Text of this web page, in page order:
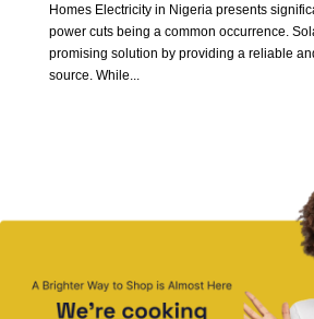
Homes Electricity in Nigeria presents
power cuts being a common occurrence.
promising solution by providing a reliable
source. While...